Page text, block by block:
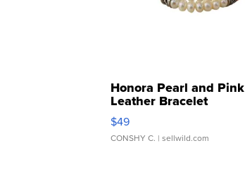
Honora Pearl and Pink
Leather Bracelet
Adjustable Buckle Clo...
$49
CONSHY C. | sellwild.com